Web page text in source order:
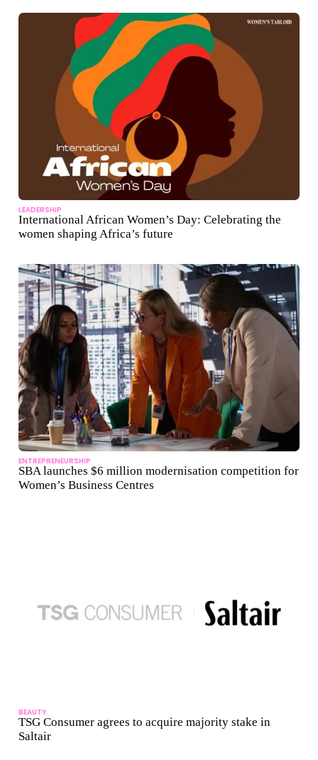
LEADERSHIP
International African Women’s Day: Celebrating the
women shaping Africa’s future
ENTREPRENEURSHIP
SBA launches $6 million modernisation competition for
Women’s Business Centres
BEAUTY
TSG Consumer agrees to acquire majority stake in
Saltair